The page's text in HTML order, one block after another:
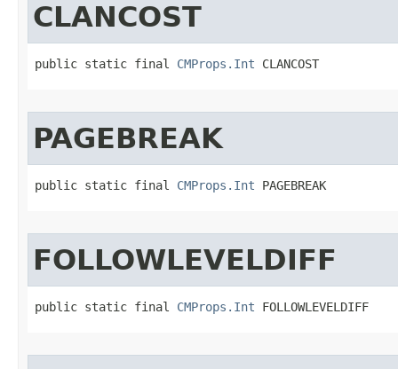
CLANCOST
public static final CMProps.Int CLANCOST
PAGEBREAK
public static final CMProps.Int PAGEBREAK
FOLLOWLEVELDIFF
public static final CMProps.Int FOLLOWLEVELDIFF